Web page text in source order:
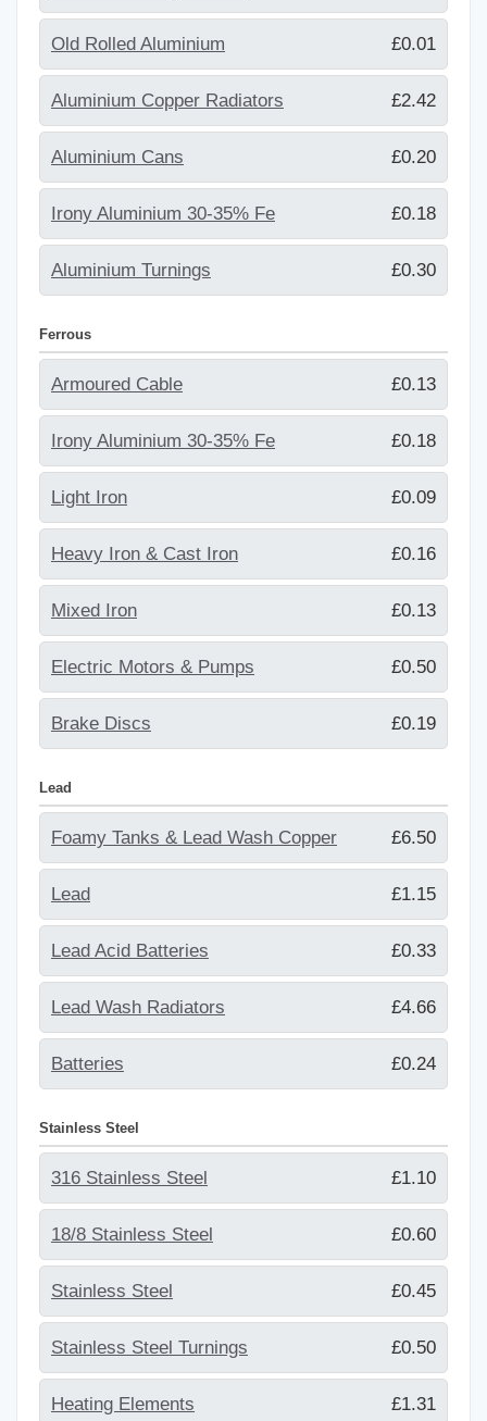
Old Rolled Aluminium £0.01
Aluminium Copper Radiators £2.42
Aluminium Cans £0.20
Irony Aluminium 30-35% Fe £0.18
Aluminium Turnings £0.30
Ferrous
Armoured Cable £0.13
Irony Aluminium 30-35% Fe £0.18
Light Iron £0.09
Heavy Iron & Cast Iron £0.16
Mixed Iron £0.13
Electric Motors & Pumps £0.50
Brake Discs £0.19
Lead
Foamy Tanks & Lead Wash Copper £6.50
Lead £1.15
Lead Acid Batteries £0.33
Lead Wash Radiators £4.66
Batteries £0.24
Stainless Steel
316 Stainless Steel £1.10
18/8 Stainless Steel £0.60
Stainless Steel £0.45
Stainless Steel Turnings £0.50
Heating Elements £1.31